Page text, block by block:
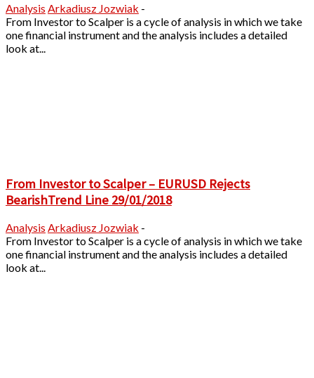
Analysis Arkadiusz Jozwiak -
From Investor to Scalper is a cycle of analysis in which we take
one financial instrument and the analysis includes a detailed
look at...
From Investor to Scalper – EURUSD Rejects
BearishTrend Line 29/01/2018
Analysis Arkadiusz Jozwiak -
From Investor to Scalper is a cycle of analysis in which we take
one financial instrument and the analysis includes a detailed
look at...